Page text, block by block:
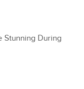
Stunning During